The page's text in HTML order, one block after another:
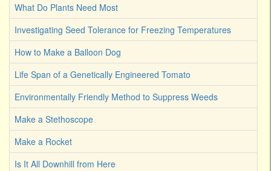
What Do Plants Need Most
Investigating Seed Tolerance for Freezing Temperatures
How to Make a Balloon Dog
Life Span of a Genetically Engineered Tomato
Environmentally Friendly Method to Suppress Weeds
Make a Stethoscope
Make a Rocket
Is It All Downhill from Here